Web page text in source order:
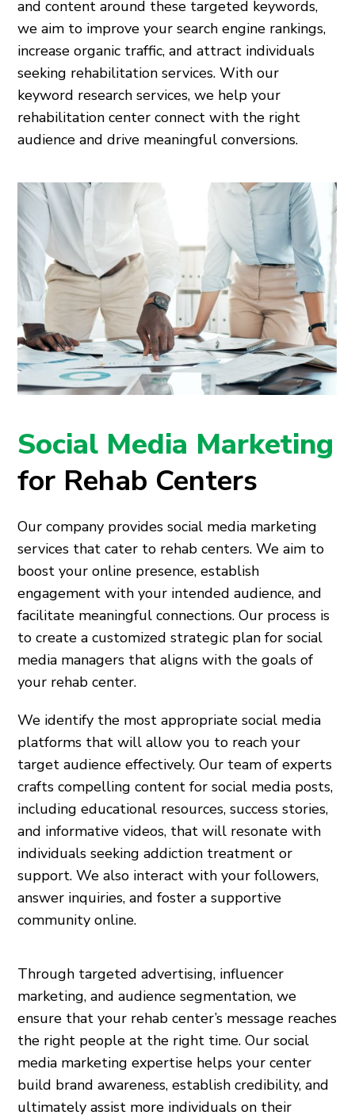
and content around these targeted keywords,
we aim to improve your search engine rankings,
increase organic traffic, and attract individuals
seeking rehabilitation services. With our
keyword research services, we help your
rehabilitation center connect with the right
audience and drive meaningful conversions.
Social Media Marketing
for Rehab Centers
Our company provides social media marketing
services that cater to rehab centers. We aim to
boost your online presence, establish
engagement with your intended audience, and
facilitate meaningful connections. Our process is
to create a customized strategic plan for social
media managers that aligns with the goals of
your rehab center.
We identify the most appropriate social media
platforms that will allow you to reach your
target audience effectively. Our team of experts
crafts compelling content for social media posts,
including educational resources, success stories,
and informative videos, that will resonate with
individuals seeking addiction treatment or
support. We also interact with your followers,
answer inquiries, and foster a supportive
community online.
Through targeted advertising, influencer
marketing, and audience segmentation, we
ensure that your rehab center’s message reaches
the right people at the right time. Our social
media marketing expertise helps your center
build brand awareness, establish credibility, and
ultimately assist more individuals on their